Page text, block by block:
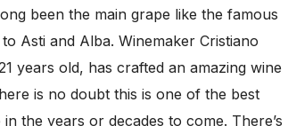
been the main grape like the famous
Asti and Alba. Winemaker Cristiano
years old, has crafted an amazing wine
is no doubt this is one of the best
the years or decades to come. There’s